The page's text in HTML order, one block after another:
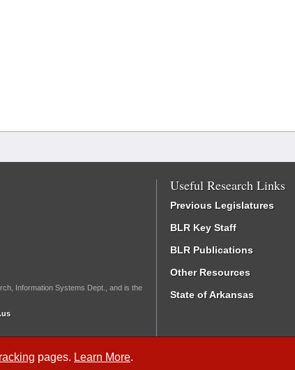
pages. Learn More.
Information Systems Dept., and is the
Useful Research Links
Previous Legislatures
BLR Key Staff
BLR Publications
Other Resources
State of Arkansas